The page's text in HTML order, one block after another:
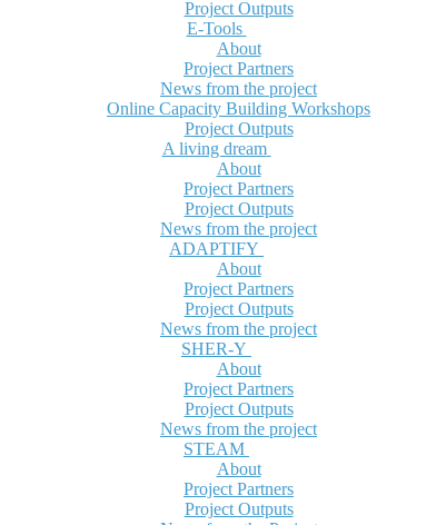
Project Outputs
E-Tools
About
Project Partners
News from the project
Online Capacity Building Workshops
Project Outputs
A living dream
About
Project Partners
Project Outputs
News from the project
ADAPTIFY
About
Project Partners
Project Outputs
News from the project
SHER-Y
About
Project Partners
Project Outputs
News from the project
STEAM
About
Project Partners
Project Outputs